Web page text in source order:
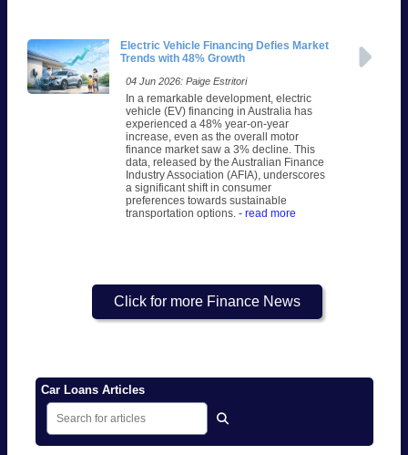
Electric Vehicle Financing Defies Market
Trends with 48% Growth
04 Jun 2026: Paige Estritori
In a remarkable development, electric
vehicle (EV) financing in Australia has
experienced a 48% year-on-year
increase, even as the overall motor
finance market saw a 3% decline. This
data, released by the Australian Finance
Industry Association (AFIA), underscores
a significant shift in consumer
preferences towards sustainable
transportation options. - read more
Click for more Finance News
Car Loans Articles